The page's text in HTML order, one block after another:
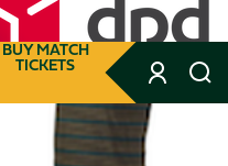
BUY MATCH
TICKETS